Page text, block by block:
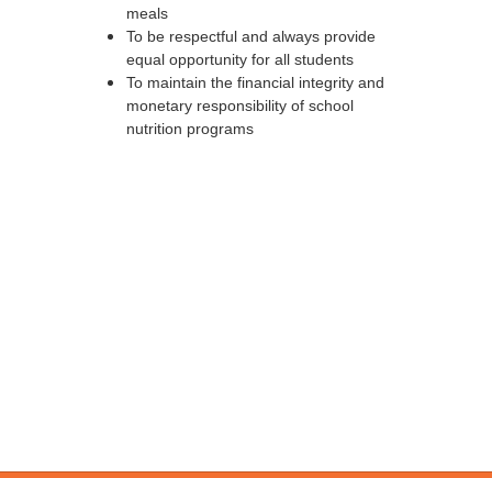
meals
To be respectful and always provide
equal opportunity for all students
To maintain the financial integrity and
monetary responsibility of school
nutrition programs